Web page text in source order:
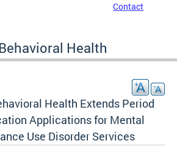
Contact
Health
Health Extends Period
Applications for Mental
Use Disorder Services